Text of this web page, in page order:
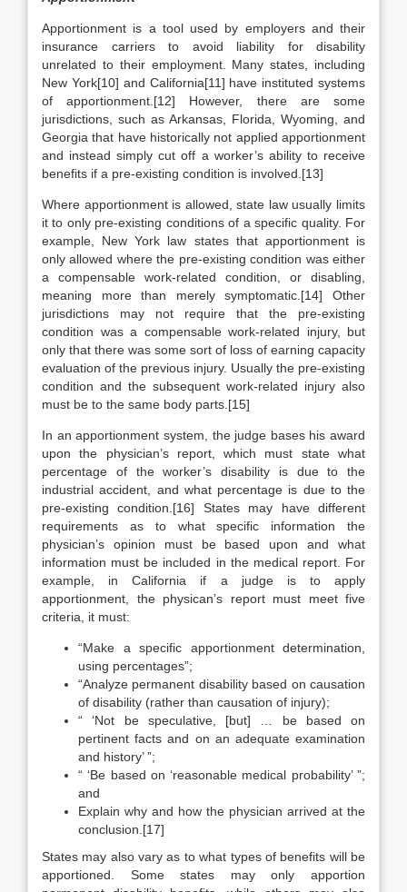
Apportionment is a tool used by employers and their
insurance carriers to avoid liability for disability
unrelated to their employment. Many states, including
New York[10] and California[11] have instituted systems
of apportionment.[12] However, there are some
jurisdictions, such as Arkansas, Florida, Wyoming, and
Georgia that have historically not applied apportionment
and instead simply cut off a worker’s ability to receive
benefits if a pre-existing condition is involved.[13]
Where apportionment is allowed, state law usually limits
it to only pre-existing conditions of a specific quality. For
example, New York law states that apportionment is
only allowed where the pre-existing condition was either
a compensable work-related condition, or disabling,
meaning more than merely symptomatic.[14] Other
jurisdictions may not require that the pre-existing
condition was a compensable work-related injury, but
only that there was some sort of loss of earning capacity
evaluation of the previous injury. Usually the pre-existing
condition and the subsequent work-related injury also
must be to the same body parts.[15]
In an apportionment system, the judge bases his award
upon the physician’s report, which must state what
percentage of the worker’s disability is due to the
industrial accident, and what percentage is due to the
pre-existing condition.[16] States may have different
requirements as to what specific information the
physician’s opinion must be based upon and what
information must be included in the medical report. For
example, in California if a judge is to apply
apportionment, the physican’s report must meet five
criteria, it must:
“Make a specific apportionment determination,
using percentages”;
“Analyze permanent disability based on causation
of disability (rather than causation of injury);
“ ‘Not be speculative, [but] … be based on
pertinent facts and on an adequate examination
and history’ ”;
“ ‘Be based on ‘reasonable medical probability’ ”;
and
Explain why and how the physician arrived at the
conclusion.[17]
States may also vary as to what types of benefits will be
apportioned. Some states may only apportion